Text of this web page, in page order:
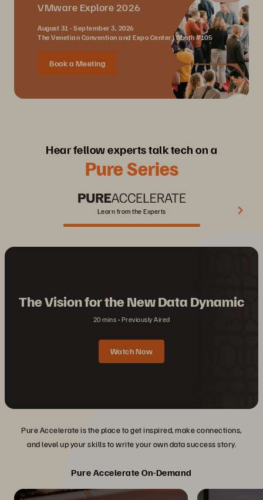
VMware Explore 2026
August 31 - September 3, 2026
The Venetian Convention and Expo Center | Booth #105
Book a Meeting
Hear fellow experts talk tech on a
Pure Series
Learn from the Experts
The Vision for the New Data Dynamic
20 mins Previously Aired
Watch Now
Pure Accelerate is the place to get inspired, make connections,
and level up your skills to write your own data success story.
Pure Accelerate On-Demand